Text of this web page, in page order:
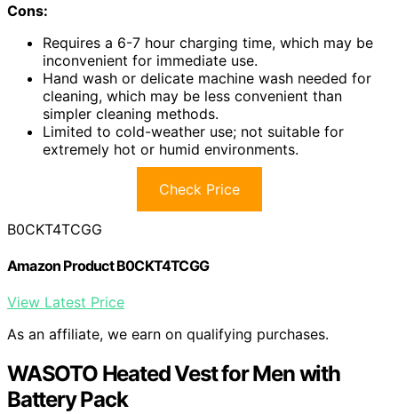
Cons:
Requires a 6-7 hour charging time, which may be
inconvenient for immediate use.
Hand wash or delicate machine wash needed for
cleaning, which may be less convenient than
simpler cleaning methods.
Limited to cold-weather use; not suitable for
extremely hot or humid environments.
Check Price
B0CKT4TCGG
Amazon Product B0CKT4TCGG
View Latest Price
As an affiliate, we earn on qualifying purchases.
WASOTO Heated Vest for Men with
Battery Pack